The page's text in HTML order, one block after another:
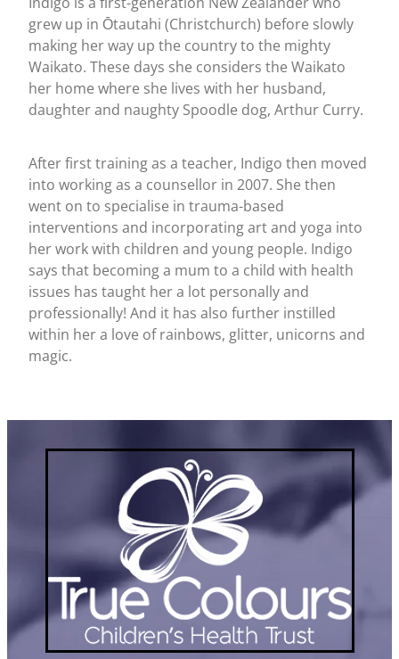
grew up in Ōtautahi (Christchurch) before slowly
making her way up the country to the mighty
Waikato. These days she considers the Waikato
her home where she lives with her husband,
daughter and naughty Spoodle dog, Arthur Curry.
After first training as a teacher, Indigo then moved
into working as a counsellor in 2007. She then
went on to specialise in trauma-based
interventions and incorporating art and yoga into
her work with children and young people. Indigo
says that becoming a mum to a child with health
issues has taught her a lot personally and
professionally! And it has also further instilled
within her a love of rainbows, glitter, unicorns and
magic.